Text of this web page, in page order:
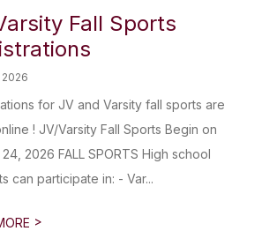
Fall Sports
for JV and Varsity fall sports are
! JV/Varsity Fall Sports Begin on
2026 FALL SPORTS High school
can participate in: - Var...
>